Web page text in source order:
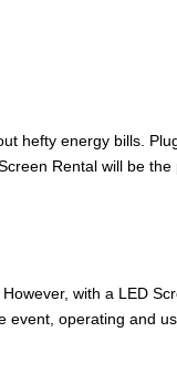
hefty energy bills.
Rental will be
with a LED
operating and